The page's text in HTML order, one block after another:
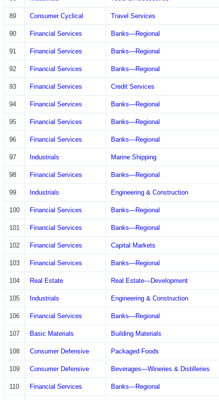
89 Consumer Cyclical Travel Services
90 Financial Services Banks—Regional
91 Financial Services Banks—Regional
92 Financial Services Banks—Regional
93 Financial Services Credit Services
94 Financial Services Banks—Regional
95 Financial Services Banks—Regional
96 Financial Services Banks—Regional
97 Industrials Marine Shipping
98 Financial Services Banks—Regional
99 Industrials Engineering & Construction
100 Financial Services Banks—Regional
101 Financial Services Banks—Regional
102 Financial Services Capital Markets
103 Financial Services Banks—Regional
104 Real Estate Real Estate—Development
105 Industrials Engineering & Construction
106 Financial Services Banks—Regional
107 Basic Materials Building Materials
108 Consumer Defensive Packaged Foods
109 Consumer Defensive Beverages—Wineries & Distilleries
110 Financial Services Banks—Regional